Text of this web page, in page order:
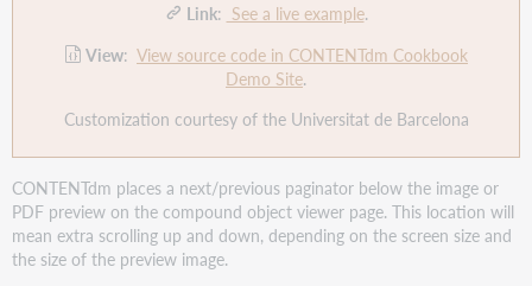
Link: See a live example.
View: View source code in CONTENTdm Cookbook
Demo Site.
Customization courtesy of the Universitat de Barcelona
CONTENTdm places a next/previous paginator below the image or
PDF preview on the compound object viewer page. This location will
mean extra scrolling up and down, depending on the screen size and
the size of the preview image.